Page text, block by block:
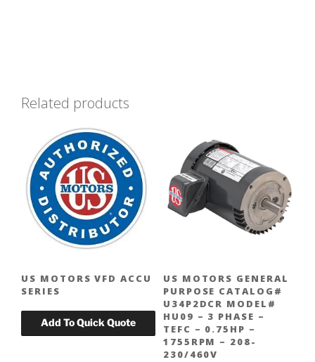
Related products
US MOTORS VFD ACCU
SERIES
US MOTORS GENERAL
PURPOSE CATALOG#
U34P2DCR MODEL#
HU09 – 3 PHASE –
TEFC – 0.75HP –
1755RPM – 208-
230/460V